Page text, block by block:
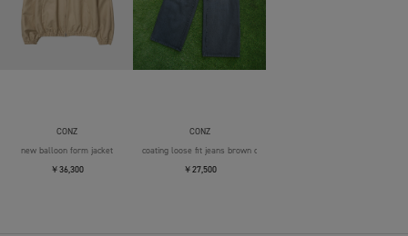
CONZ
new balloon form jacket
￥36,300
CONZ
coating loose fit jeans brown over die
￥27,500